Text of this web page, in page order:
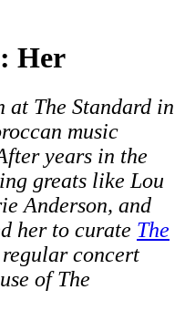
Her
at The Standard in
music
years in the
greats like Lou
Anderson, and
her to curate The
concert
of The